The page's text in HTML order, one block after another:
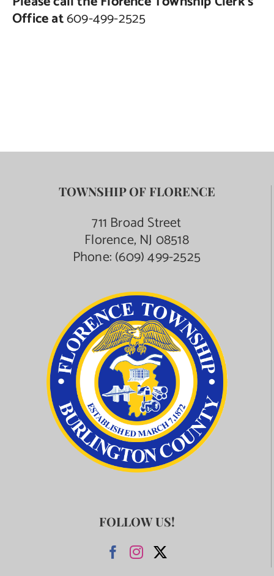
Office at609-499-2525
TOWNSHIP OF FLORENCE
711 Broad Street
Florence, NJ 08518
Phone:(609) 499-2525
FOLLOW US!